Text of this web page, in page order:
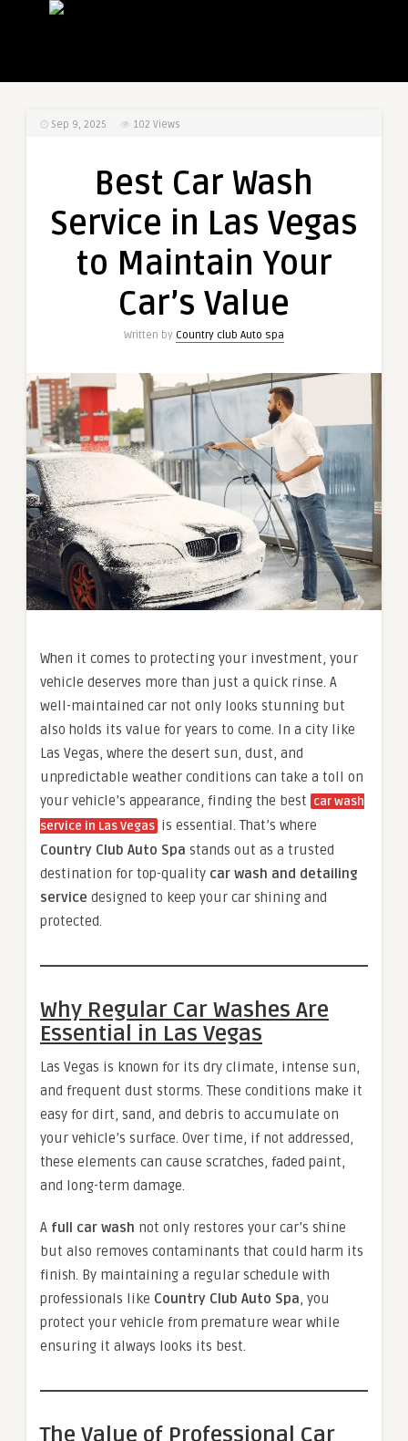
Sep 9, 2025 102 Views
Best Car Wash
Service in Las Vegas
to Maintain Your
Car’s Value
Written by Country club Auto spa
When it comes to protecting your investment, your
vehicle deserves more than just a quick rinse. A
well-maintained car not only looks stunning but
also holds its value for years to come. In a city like
Las Vegas, where the desert sun, dust, and
unpredictable weather conditions can take a toll on
your vehicle’s appearance, finding the best car wash
service in Las Vegas is essential. That’s where
Country Club Auto Spa stands out as a trusted
destination for top-quality car wash and detailing
service designed to keep your car shining and
protected.
Why Regular Car Washes Are
Essential in Las Vegas
Las Vegas is known for its dry climate, intense sun,
and frequent dust storms. These conditions make it
easy for dirt, sand, and debris to accumulate on
your vehicle’s surface. Over time, if not addressed,
these elements can cause scratches, faded paint,
and long-term damage.
A full car wash not only restores your car’s shine
but also removes contaminants that could harm its
finish. By maintaining a regular schedule with
professionals like Country Club Auto Spa, you
protect your vehicle from premature wear while
ensuring it always looks its best.
The Value of Professional Car